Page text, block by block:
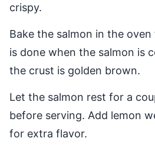
crispy.
Bake the salmon in the
is done when the salmon is
the crust is golden brown.
Let the salmon rest for a
before serving. Add lemon
for extra flavor.